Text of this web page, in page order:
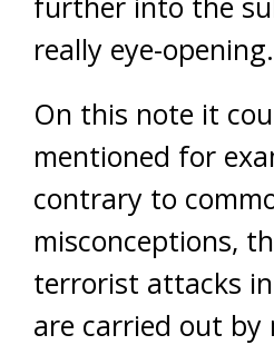
really eye-opening.
On this note it
mentioned for
contrary to
misconceptions,
terrorist attacks in
are carried out by